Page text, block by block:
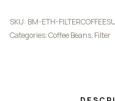
SKU: BM-ETH-
Categories:Coffee Beans, Filter